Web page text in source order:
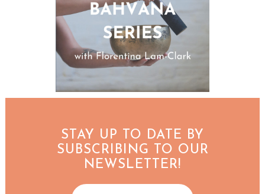
STAY UP TO DATE BY
SUBSCRIBING TO OUR
NEWSLETTER!